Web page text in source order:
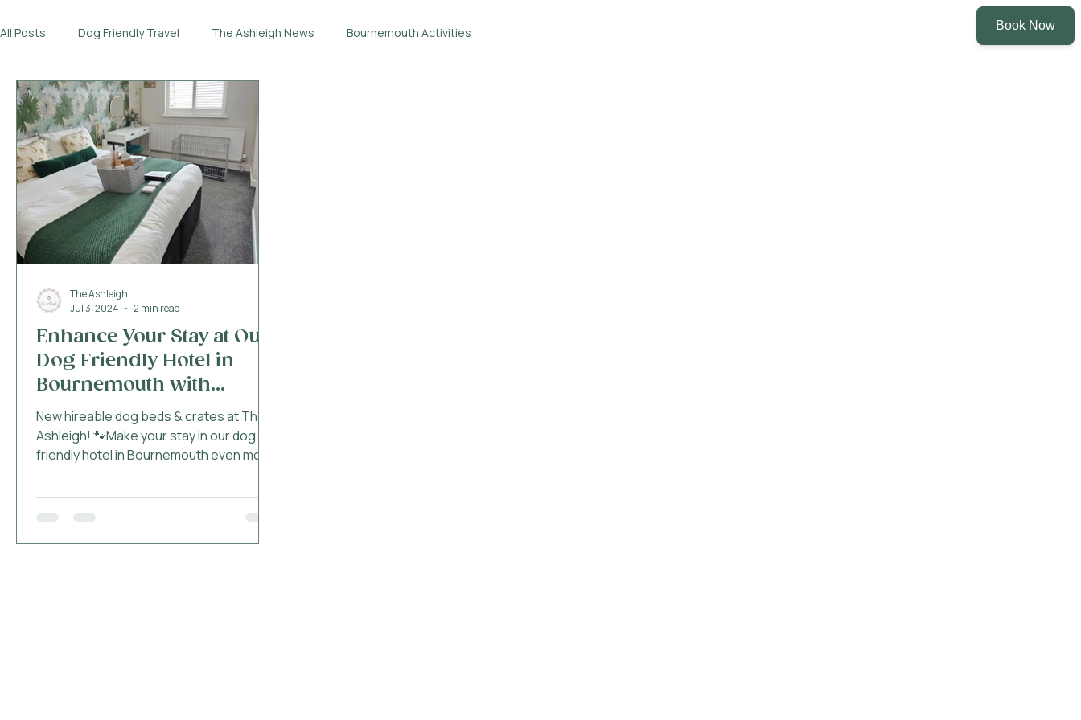
All Posts Dog Friendly Travel The Ashleigh News Bournemouth Activities
Enhance Your Stay at Our
Dog Friendly Hotel in
Bournemouth with
Hireable Dog Beds and
Crates!
New hireable dog beds & crates at The
Ashleigh! 🐾Make your stay in our dog-
friendly hotel in Bournemouth even more
The Ashleigh
Jul 3, 2024
2 min read